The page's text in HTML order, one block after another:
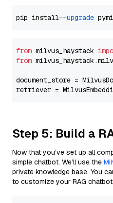
pip install --upgrade
from milvus_haystack
from
document_store =
retriever =
Step 5: Build a
Now that you’ve set up all
simple chatbot. We’ll use the
private knowledge base. You
to customize your RAG chatbot.